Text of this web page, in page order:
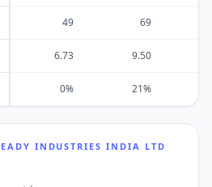
49 69
6.73 9.50
0% 21%
INDUSTRIES INDIA LTD